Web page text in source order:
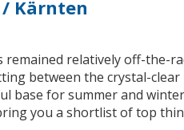
Kärnten
remained relatively off-the-
between the crystal-clear
base for summer and
you a shortlist of top